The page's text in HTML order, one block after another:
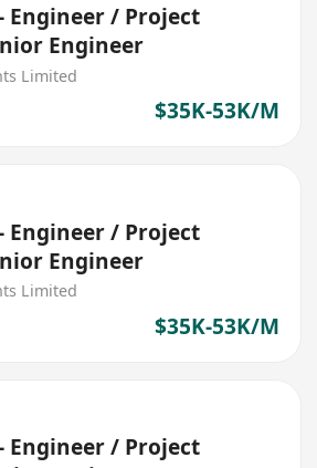
Engineer / Project
Engineer
Limited
$35K-53K/M
Engineer / Project
Engineer
Limited
$35K-53K/M
Engineer / Project